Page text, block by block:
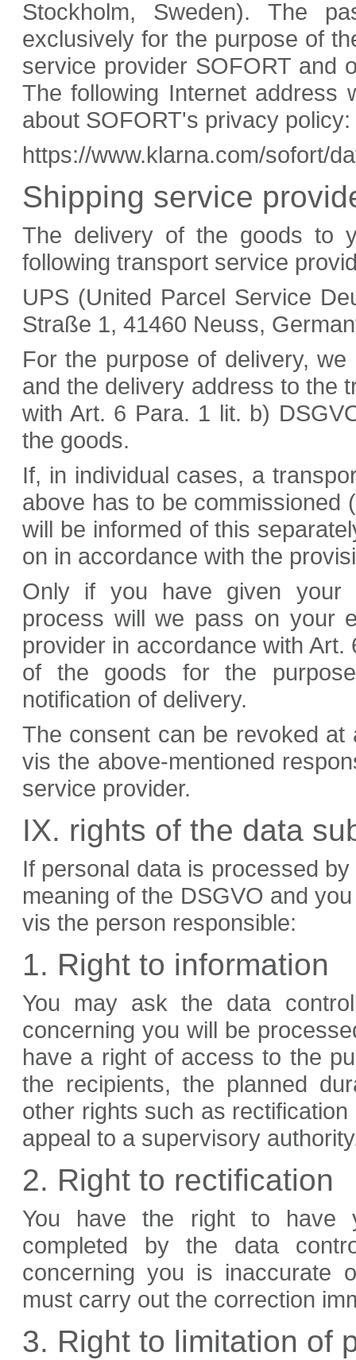
Stockholm, Sweden). The
exclusively for the purpose of
service provider SOFORT and
The following Internet address
about SOFORT's privacy policy:
https://www.klarna.com/sofort/
Shipping service
The delivery of the goods to
following transport service
UPS (United Parcel Service
Straße 1, 41460 Neuss,
For the purpose of delivery,
and the delivery address to the
with Art. 6 Para. 1 lit. b)
the goods.
If, in individual cases, a
above has to be commissioned
will be informed of this
on in accordance with the
Only if you have given your
process will we pass on your
provider in accordance with
of the goods for the
notification of delivery.
The consent can be revoked
vis the above-mentioned
service provider.
IX. rights of the data
If personal data is processed
meaning of the DSGVO and
vis the person responsible:
1. Right to information
You may ask the data
concerning you will be
have a right of access to the
the recipients, the planned
other rights such as
appeal to a supervisory
2. Right to rectification
You have the right to have
completed by the data
concerning you is inaccurate
must carry out the correction
3. Right to limitation of